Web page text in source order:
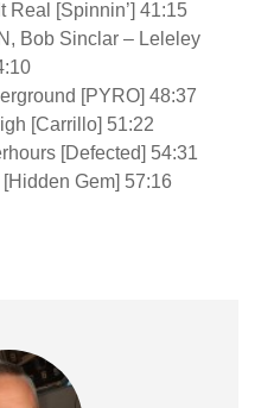
Real [Spinnin’] 41:15
Bob Sinclar – Leleley
[PYRO] 48:37
[Carrillo] 51:22
[Defected] 54:31
Gem] 57:16